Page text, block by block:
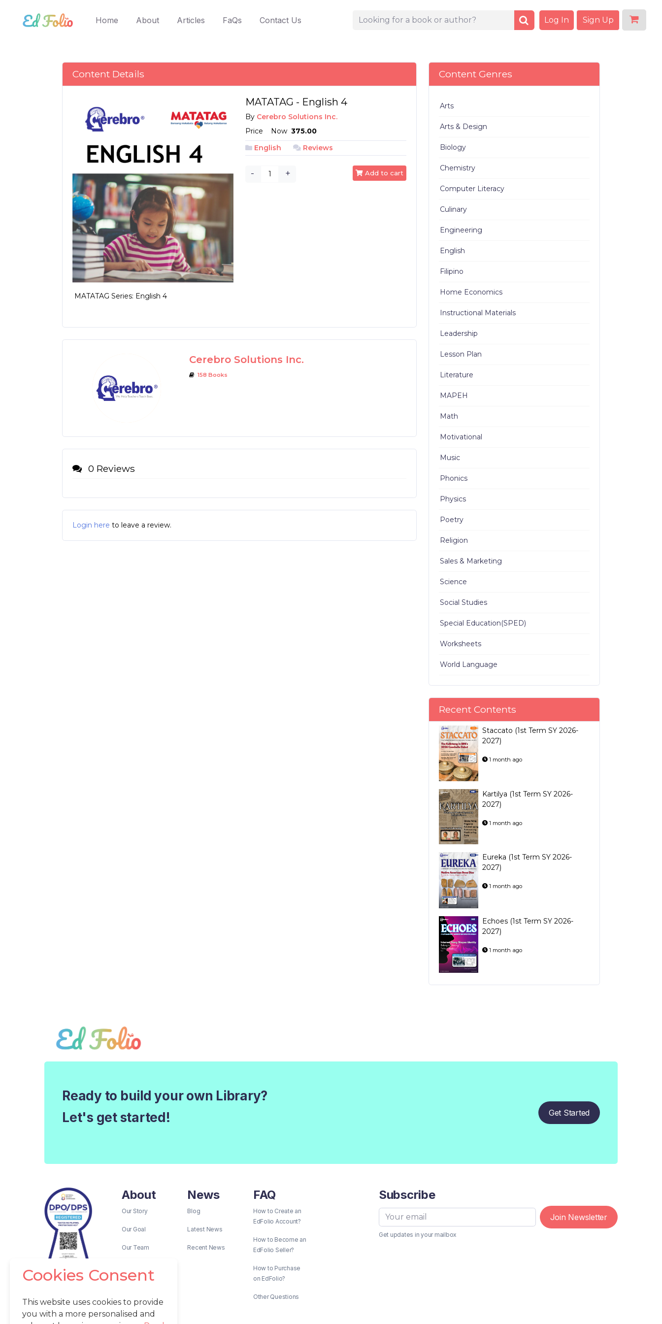
Home (current)
About Articles FaQs Contact Us Log In Sign Up
Content Details
MATATAG - English 4
By Cerebro Solutions Inc.
Price
Now ₱ 375.00
English
Reviews
- + Add to cart
MATATAG Series: English 4
Cerebro Solutions Inc.
158 Books
0 Reviews
Login here to leave a review.
Content Genres
Arts
Arts & Design
Biology
Chemistry
Computer Literacy
Culinary
Engineering
English
Filipino
Home Economics
Instructional Materials
Leadership
Lesson Plan
Literature
MAPEH
Math
Motivational
Music
Phonics
Physics
Poetry
Religion
Sales & Marketing
Science
Social Studies
Special Education(SPED)
Worksheets
World Language
Recent Contents
Staccato (1st Term SY 2026-
2027)
1 month ago
Kartilya (1st Term SY 2026-
2027)
1 month ago
Eureka (1st Term SY 2026-
2027)
1 month ago
Echoes (1st Term SY 2026-
2027)
1 month ago
Ready to build your own Library?
Let's get started!
Get Started
About
Our Story
Our Goal
Our Team
News
Blog
Latest News
Recent News
FAQ
How to Create an
EdFolio Account?
How to Become an
EdFolio Seller?
How to Purchase
on EdFolio?
Other Questions
Subscribe
Join Newsletter
Get updates in your mailbox
Cookies Consent
This website uses cookies to provide
you with a more personalised and